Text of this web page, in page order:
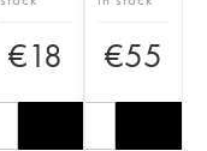
€18 €55